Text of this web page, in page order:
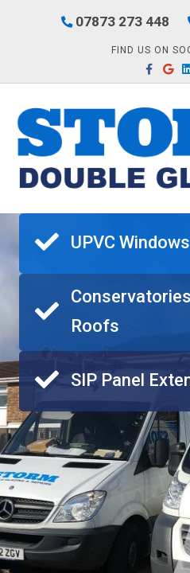
07873 273 448
FIND US ON
FacebookGoogle
UPVC
Roofs
SIP Panel